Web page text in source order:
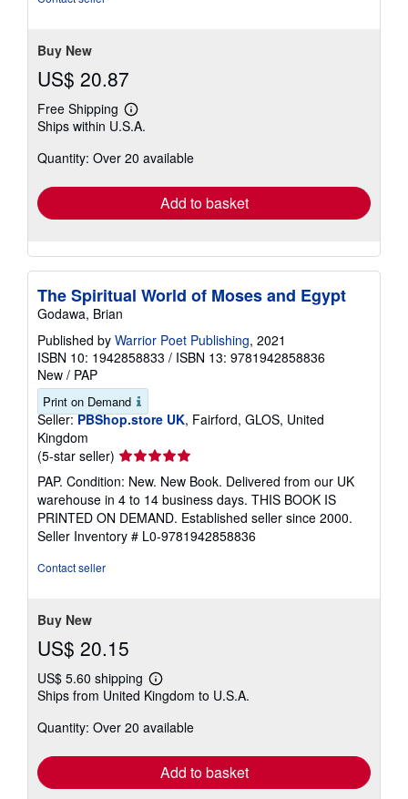
Buy New
US$ 20.87
Free Shipping
Learn
more
shipping
Ships within U.S.A.
Quantity: Over 20 available
Add to basket
The Spiritual World of Moses and Egypt
Godawa, Brian
Published by Warrior Poet Publishing, 2021
ISBN 10: 1942858833 / ISBN 13: 9781942858836
New / PAP
Print on Demand
Seller: PBShop.store UK, Fairford, GLOS, United
Kingdom
(5-star seller) Seller
rating
5
out
of
5
PAP. Condition: New. New Book. Delivered from our UK
warehouse in 4 to 14 business days. THIS BOOK IS
PRINTED ON DEMAND. Established seller since 2000.
Seller Inventory # L0-9781942858836
Contact seller
Buy New
US$ 20.15
US$ 5.60 shipping
Learn
more
shipping
Ships from United Kingdom to U.S.A.
Quantity: Over 20 available
Add to basket